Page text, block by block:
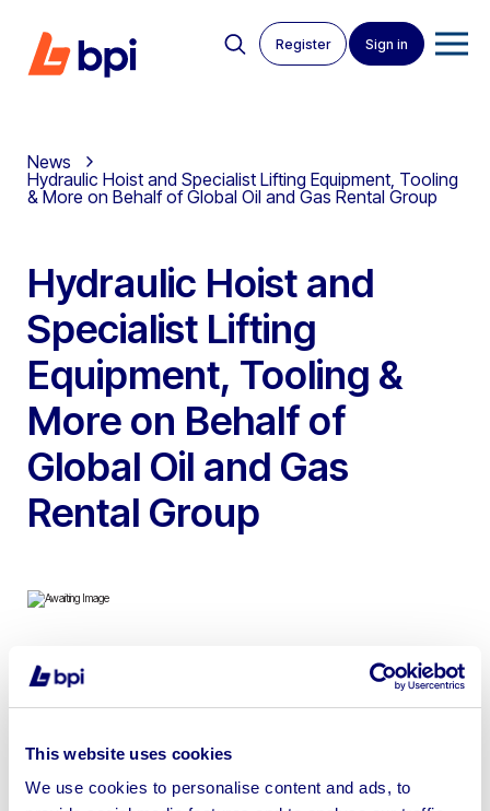
This website uses cookies
We use cookies to personalise content and ads, to
Register Sign in
News
Hydraulic Hoist and Specialist Lifting Equipment, Tooling
& More on Behalf of Global Oil and Gas Rental Group
Hydraulic Hoist and
Specialist Lifting
Equipment, Tooling &
More on Behalf of
Global Oil and Gas
Rental Group
Hydraulic Hoist and Specialist Lifting Equipment, Tooling
& More on Behalf of Global Oil and Gas Rental Group |